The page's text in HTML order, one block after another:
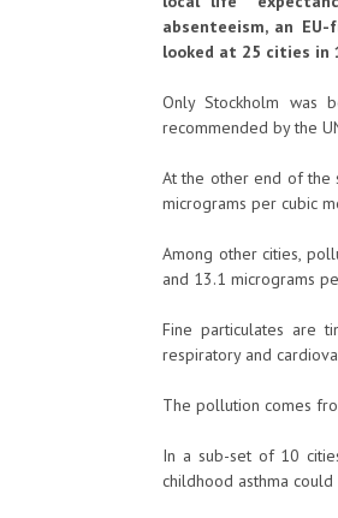
absenteeism, an
looked at 25 cities in
Only Stockholm
recommended by the
At the other end of the
micrograms per cubic
Among other cities,
and 13.1 micrograms
Fine particulates are
respiratory and
The pollution comes
In a sub-set of 10
childhood asthma